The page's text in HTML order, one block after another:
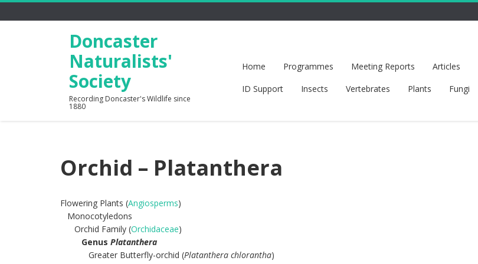
Doncaster
Naturalists'
Society
Recording Doncaster's Wildlife since
1880
Home Programmes Meeting Reports Articles
ID Support
Insects Vertebrates Plants Fungi
Orchid – Platanthera
Flowering Plants (Angiosperms)
Monocotyledons
Orchid Family (Orchidaceae)
Genus Platanthera
Greater Butterfly-orchid (Platanthera chlorantha)